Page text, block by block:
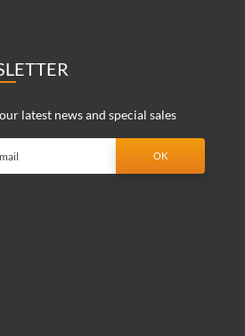
latest news and special sales